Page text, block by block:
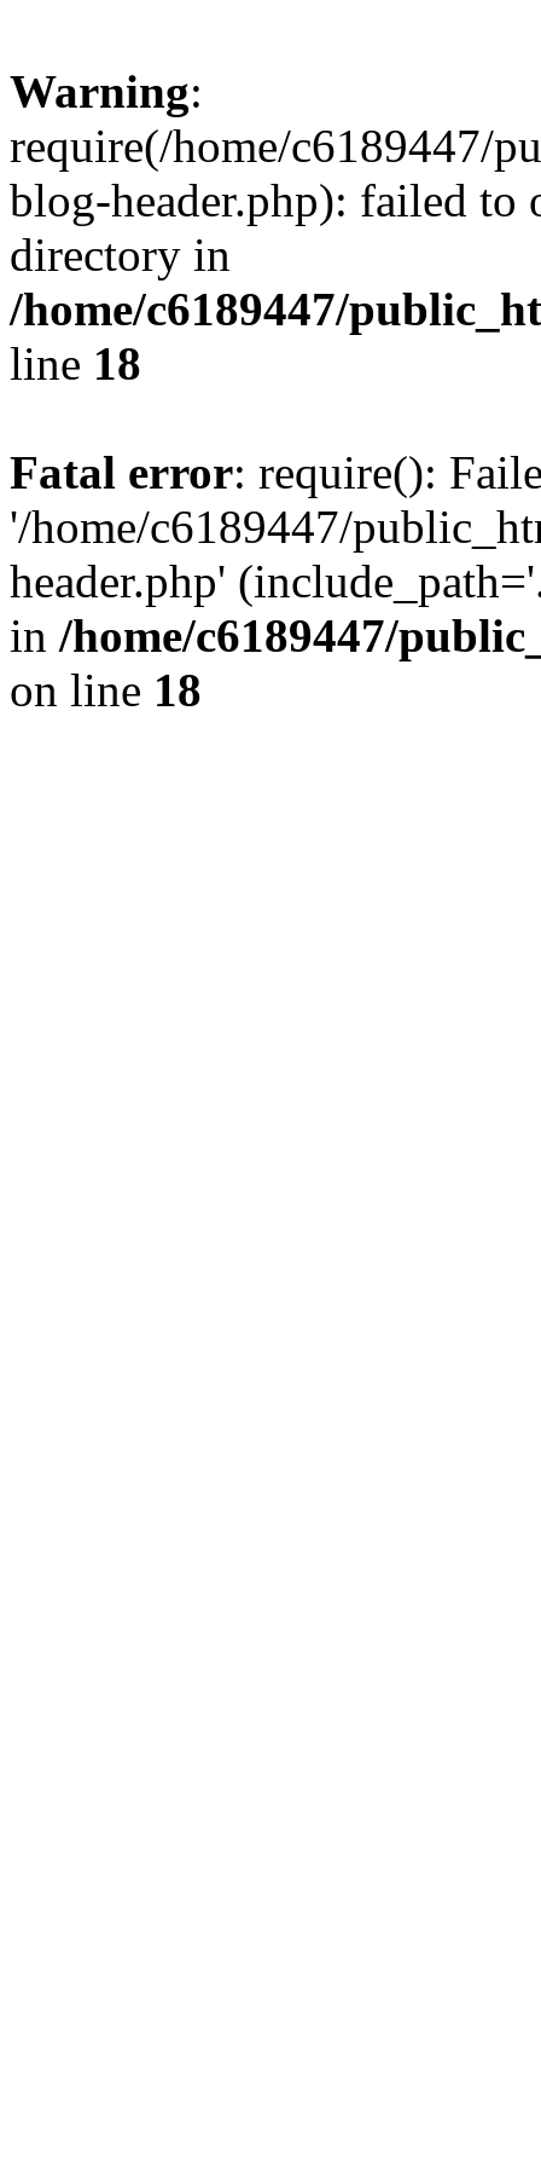
Warning:
require(/home/c6189447/
blog-header.php): failed to
directory in
/home/c6189447/
line 18
Fatal error: require():
'/home/c6189447/
header.php'
in /home/c6189447/
on line 18